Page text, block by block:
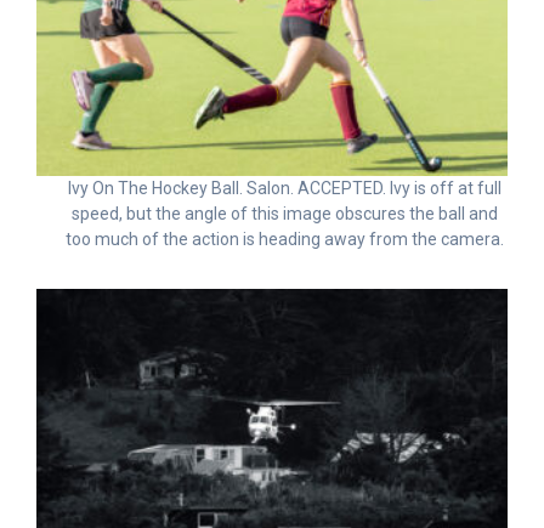
Ivy On The Hockey Ball. Salon. ACCEPTED. Ivy is off at full
speed, but the angle of this image obscures the ball and
too much of the action is heading away from the camera.